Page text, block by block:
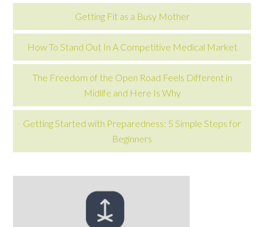
Getting Fit as a Busy Mother
How To Stand Out In A Competitive Medical Market
The Freedom of the Open Road Feels Different in
Midlife and Here Is Why
Getting Started with Preparedness: 5 Simple Steps for
Beginners